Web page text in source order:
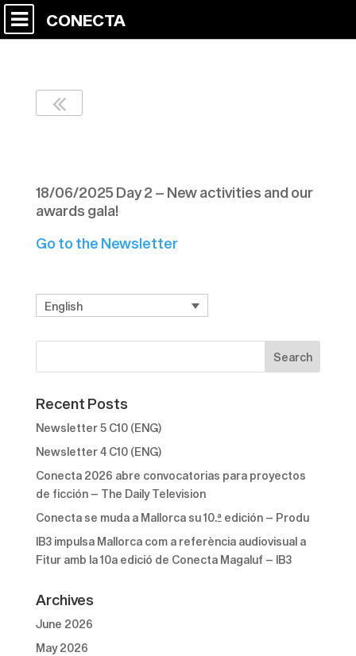
CONECTA
18/06/2025 Day 2 – New activities and our
awards gala!
Go to the Newsletter
English
Recent Posts
Newsletter 5 C10 (ENG)
Newsletter 4 C10 (ENG)
Conecta 2026 abre convocatorias para proyectos
de ficción – The Daily Television
Conecta se muda a Mallorca su 10.ª edición – Produ
IB3 impulsa Mallorca com a referència audiovisual a
Fitur amb la 10a edició de Conecta Magaluf – IB3
Archives
June 2026
May 2026